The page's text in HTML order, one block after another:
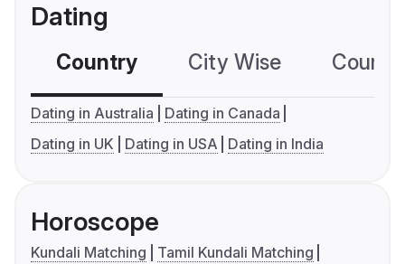
Dating
Country City Wise
Dating in Australia
Dating in Canada
Dating in UK
Dating in USA Dating in India
Horoscope
Kundali Matching
Tamil Kundali Matching